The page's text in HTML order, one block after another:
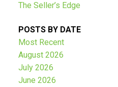
The Seller’s Edge
POSTS BY DATE
Most Recent
August 2026
July 2026
June 2026